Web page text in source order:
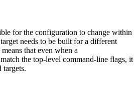
for the configuration to change within
needs to be built for a different
that even when a
match the top-level command-line flags, it
targets.